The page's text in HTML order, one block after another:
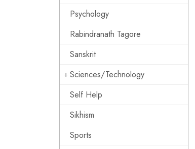
Psychology
Rabindranath Tagore
Sanskrit
Sciences/Technology
Self Help
Sikhism
Sports